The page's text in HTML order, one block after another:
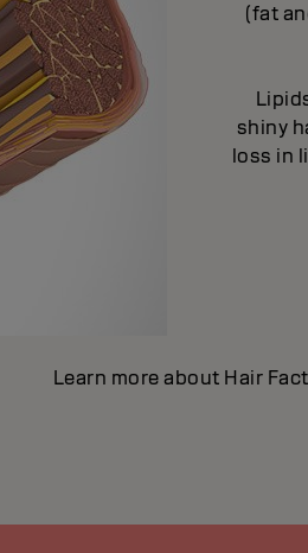
(fat
shiny
loss in
Learn more about Hair